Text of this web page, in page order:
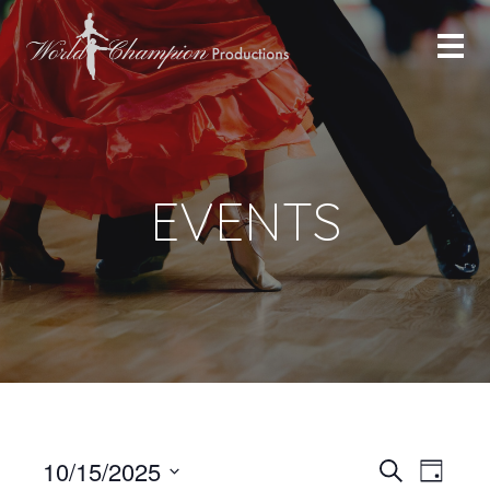
EVENTS
Search
Day
10/15/2025